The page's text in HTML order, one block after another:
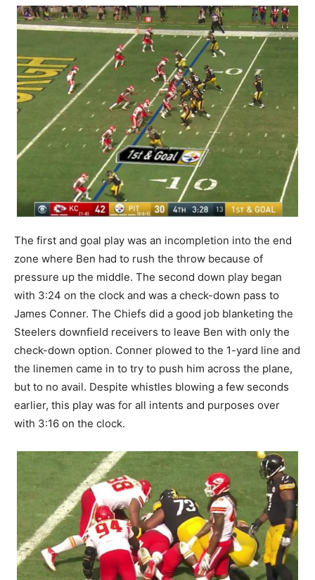
The first and goal play was an incompletion into the end
zone where Ben had to rush the throw because of
pressure up the middle. The second down play began
with 3:24 on the clock and was a check-down pass to
James Conner. The Chiefs did a good job blanketing the
Steelers downfield receivers to leave Ben with only the
check-down option. Conner plowed to the 1-yard line and
the linemen came in to try to push him across the plane,
but to no avail. Despite whistles blowing a few seconds
earlier, this play was for all intents and purposes over
with 3:16 on the clock.